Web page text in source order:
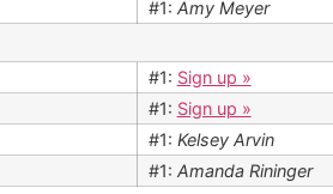
#1: Amy Meyer
#1: Sign up »
#1: Sign up »
#1: Kelsey Arvin
#1: Amanda Rininger